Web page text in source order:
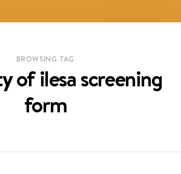
BROWSING TAG
of ilesa screening
form